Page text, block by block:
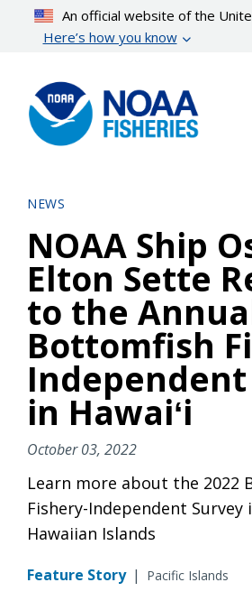
content
An official website of the
Here’s how you know
NEWS
NOAA Ship
Elton Sette
to the
Bottomfish
in Hawaiʻi
October 03, 2022
Learn more about the 2022
Fishery-Independent Survey
Hawaiian Islands
Feature Story | Pacific Islands